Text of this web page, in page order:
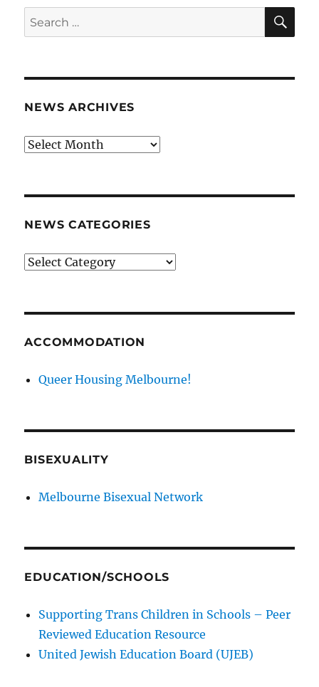
Search
for:
NEWS ARCHIVES
News
NEWS CATEGORIES
News
ACCOMMODATION
Queer Housing Melbourne!
BISEXUALITY
Melbourne Bisexual Network
EDUCATION/SCHOOLS
Supporting Trans Children in Schools – Peer
Reviewed Education Resource
United Jewish Education Board (UJEB)